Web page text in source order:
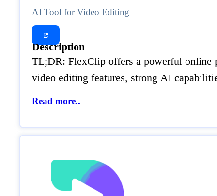
AI Tool for Video Editing
Description
TL;DR: FlexClip offers a powerful online
video editing features, strong AI
Read more..